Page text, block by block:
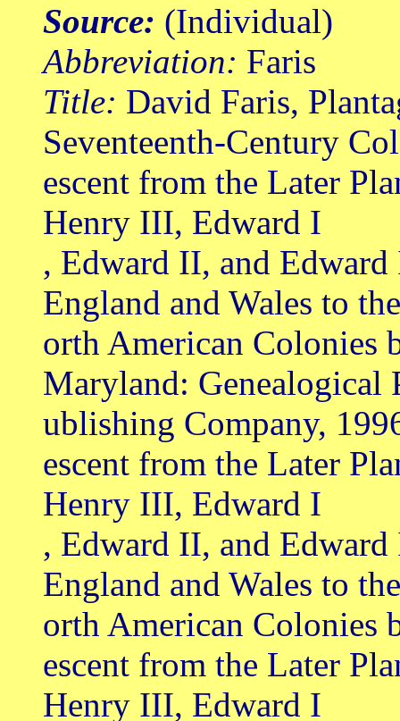
Source: (Individual)
Abbreviation: Faris
Title: David Faris,
Seventeenth-Century
escent from the Later
Henry III, Edward I
, Edward II, and
England and Wales to
orth American Colonies
Maryland: Genealogical
ublishing Company,
escent from the Later
Henry III, Edward I
, Edward II, and
England and Wales to
orth American Colonies
escent from the Later
Henry III, Edward I